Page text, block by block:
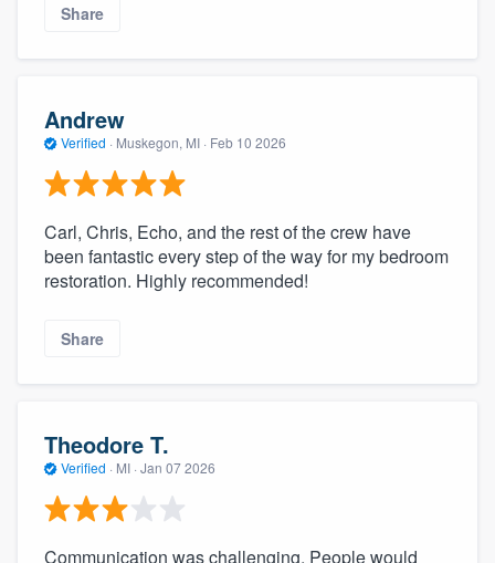
Share
Andrew
Verified · Muskegon, MI · Feb 10 2026
Carl, Chris, Echo, and the rest of the crew have
been fantastic every step of the way for my bedroom
restoration. Highly recommended!
Share
Theodore T.
Verified · MI · Jan 07 2026
Communication was challenging. People would